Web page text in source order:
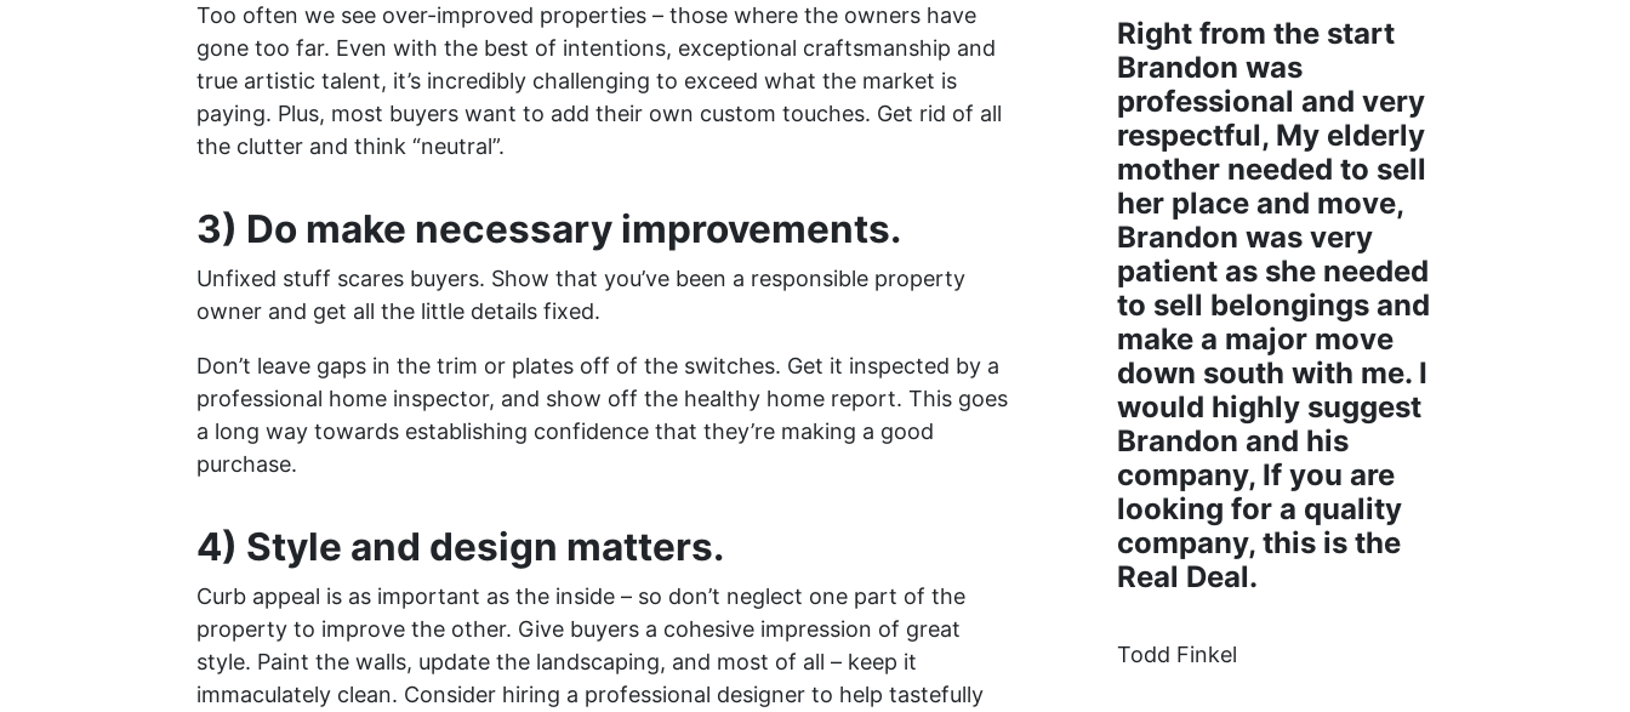
Too often we see over-improved properties – those where the owners have
gone too far. Even with the best of intentions, exceptional craftsmanship and
true artistic talent, it’s incredibly challenging to exceed what the market is
paying. Plus, most buyers want to add their own custom touches. Get rid of all
the clutter and think “neutral”.
3) Do make necessary improvements.
Unfixed stuff scares buyers. Show that you’ve been a responsible property
owner and get all the little details fixed.
Don’t leave gaps in the trim or plates off of the switches. Get it inspected by a
professional home inspector, and show off the healthy home report. This goes
a long way towards establishing confidence that they’re making a good
purchase.
4) Style and design matters.
Curb appeal is as important as the inside – so don’t neglect one part of the
property to improve the other. Give buyers a cohesive impression of great
style. Paint the walls, update the landscaping, and most of all – keep it
immaculately clean. Consider hiring a professional designer to help tastefully
Right from the start
Brandon was
professional and very
respectful, My elderly
mother needed to sell
her place and move,
Brandon was very
patient as she needed
to sell belongings and
make a major move
down south with me. I
would highly suggest
Brandon and his
company, If you are
looking for a quality
company, this is the
Real Deal.
Todd Finkel